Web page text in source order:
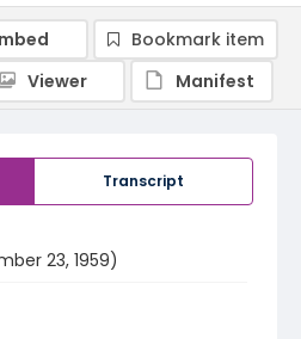
Transcript
23, 1959)
Bookmark item
Viewer
Manifest